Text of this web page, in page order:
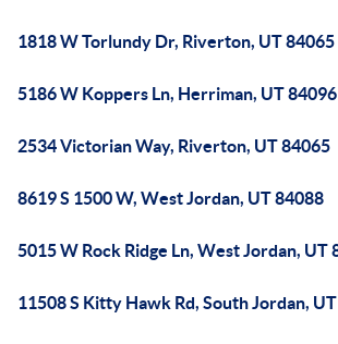
1818 W Torlundy Dr, Riverton, UT 84065
5186 W Koppers Ln, Herriman, UT 84096
2534 Victorian Way, Riverton, UT 84065
8619 S 1500 W, West Jordan, UT 84088
5015 W Rock Ridge Ln, West Jordan, UT
11508 S Kitty Hawk Rd, South Jordan,